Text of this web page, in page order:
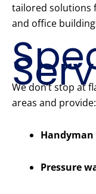
tailored solutions
and office
We don’t stop at
areas and provide:
Pressure